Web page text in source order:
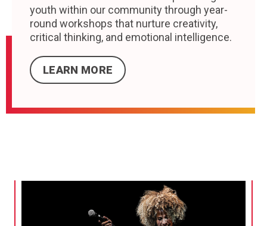
youth within our community through year-
round workshops that nurture creativity,
critical thinking, and emotional intelligence.
LEARN MORE